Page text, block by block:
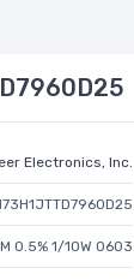
Electronics, Inc.
0.5% 1/10W 0603